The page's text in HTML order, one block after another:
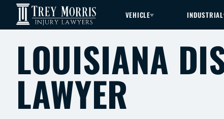
VEHICLE INDUSTRIAL
LOUISIANA
LAWYER